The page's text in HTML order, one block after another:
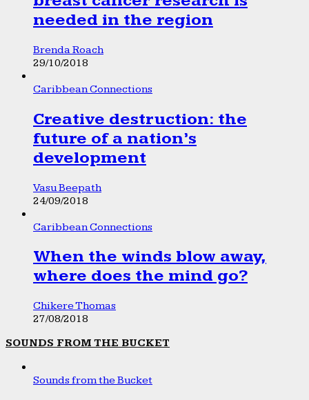
needed in the region
Brenda Roach
29/10/2018
Caribbean Connections
Creative destruction: the
future of a nation’s
development
Vasu Beepath
24/09/2018
Caribbean Connections
When the winds blow away,
where does the mind go?
Chikere Thomas
27/08/2018
SOUNDS FROM THE BUCKET
Sounds from the Bucket